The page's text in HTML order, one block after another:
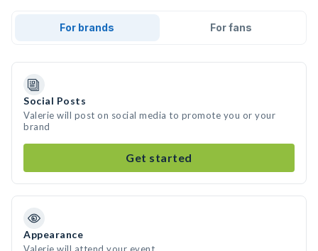
For brands For fans
Social Posts
Valerie will post on social media to promote you or your
brand
Get started
Appearance